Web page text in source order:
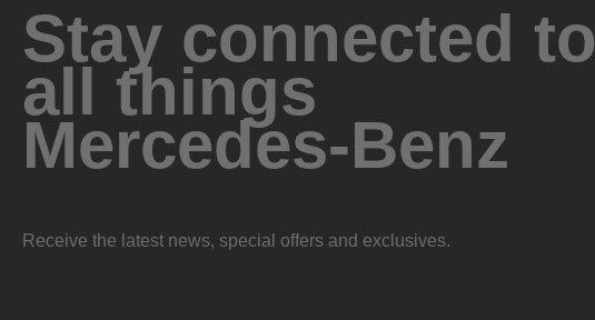
Stay connected to
all things
Mercedes-Benz
Receive the latest news, special offers and exclusives.